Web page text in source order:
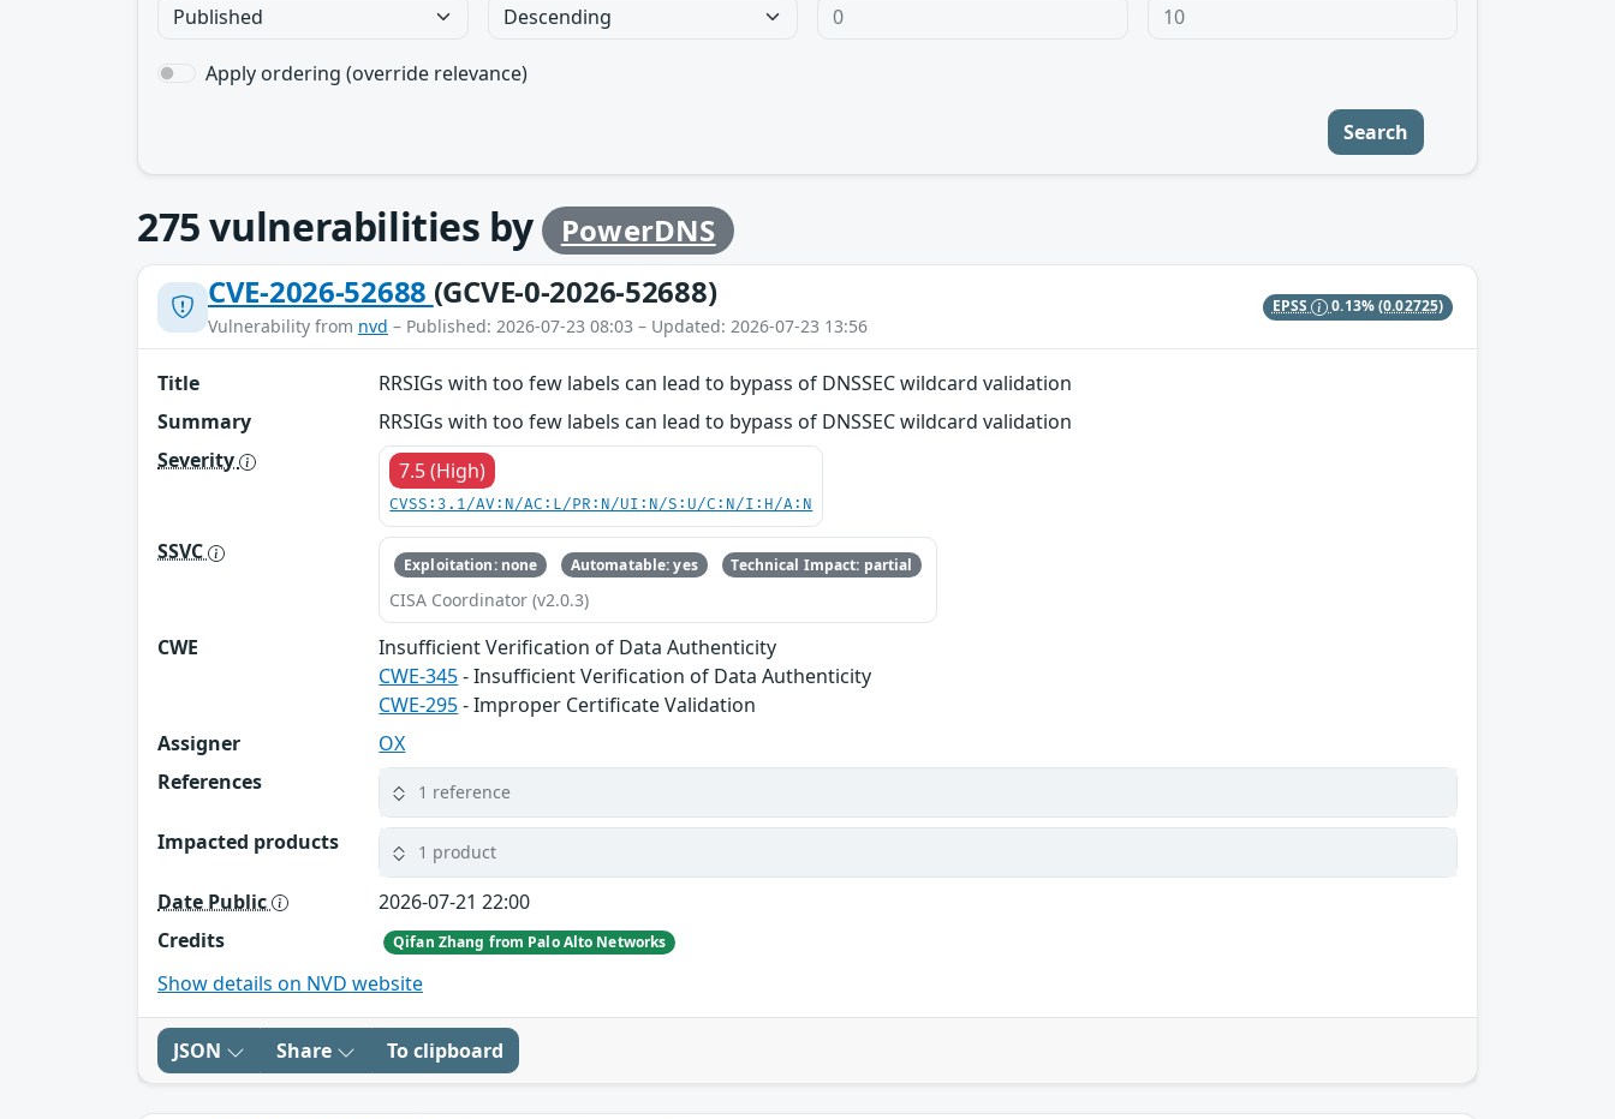
Apply ordering (override relevance)
Search
275vulnerabilities by PowerDNS
CVE-2026-52688 (GCVE-0-2026-52688)
Vulnerability from nvd – Published: 2026-07-23 08:03 – Updated: 2026-07-23 13:56
EPSS 0.13%(0.02725)
Title
RRSIGs with too few labels can lead to bypass of DNSSEC wildcard validation
Summary
RRSIGs with too few labels can lead to bypass of DNSSEC wildcard validation
Severity
7.5 (High)
CVSS:3.1/AV:N/AC:L/PR:N/UI:N/S:U/C:N/I:H/A:N
SSVC Exploitation: none Automatable: yes Technical Impact: partial
CISA Coordinator (v2.0.3)
CWE
Insufficient Verification of Data Authenticity
CWE-345- Insufficient Verification of Data Authenticity
CWE-295- Improper Certificate Validation
Assigner
OX
References
1 reference
Impacted products 1 product
Date Public
2026-07-21 22:00
Credits
Qifan Zhang from Palo Alto Networks
Show details on NVD website
JSON Share To clipboard